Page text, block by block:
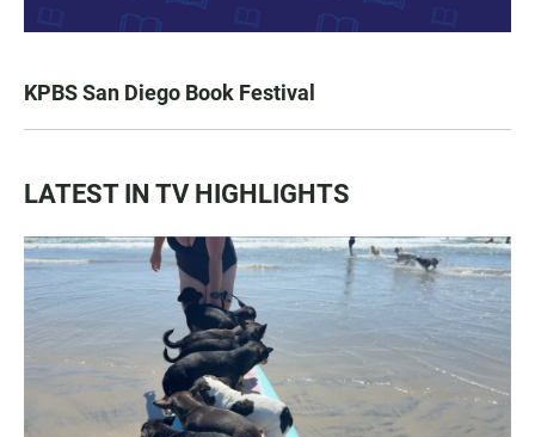
KPBS San Diego Book Festival
LATEST IN TV HIGHLIGHTS